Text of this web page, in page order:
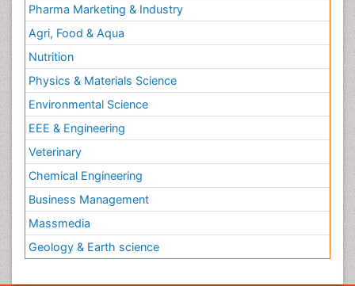
Pharma Marketing & Industry
Agri, Food & Aqua
Nutrition
Physics & Materials Science
Environmental Science
EEE & Engineering
Veterinary
Chemical Engineering
Business Management
Massmedia
Geology & Earth science